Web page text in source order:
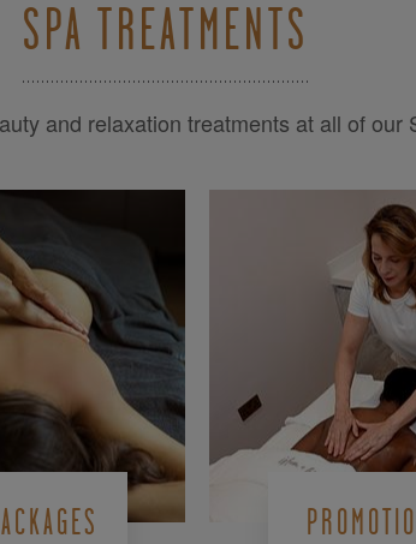
SPA TREATMENTS
and relaxation treatments at all of our